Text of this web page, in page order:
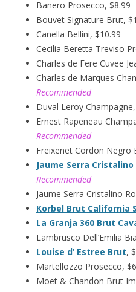
Banero Prosecco, $8.99
Bouvet Signature Brut,
Canella Bellini, $10.99
Cecilia Beretta Treviso
Charles de Fere Cuvee
Charles de Marques
Recommended
Duval Leroy
Ernest Rapeneau
Recommended
Freixenet Cordon Negro
Jaume Serra
Recommended
Jaume Serra Cristalino
Korbel Brut California
La Granja 360 Brut
Lambrusco Dell’Emilia
Louise d’ Estree Brut,
Martellozzo Prosecco,
Moet & Chandon Brut